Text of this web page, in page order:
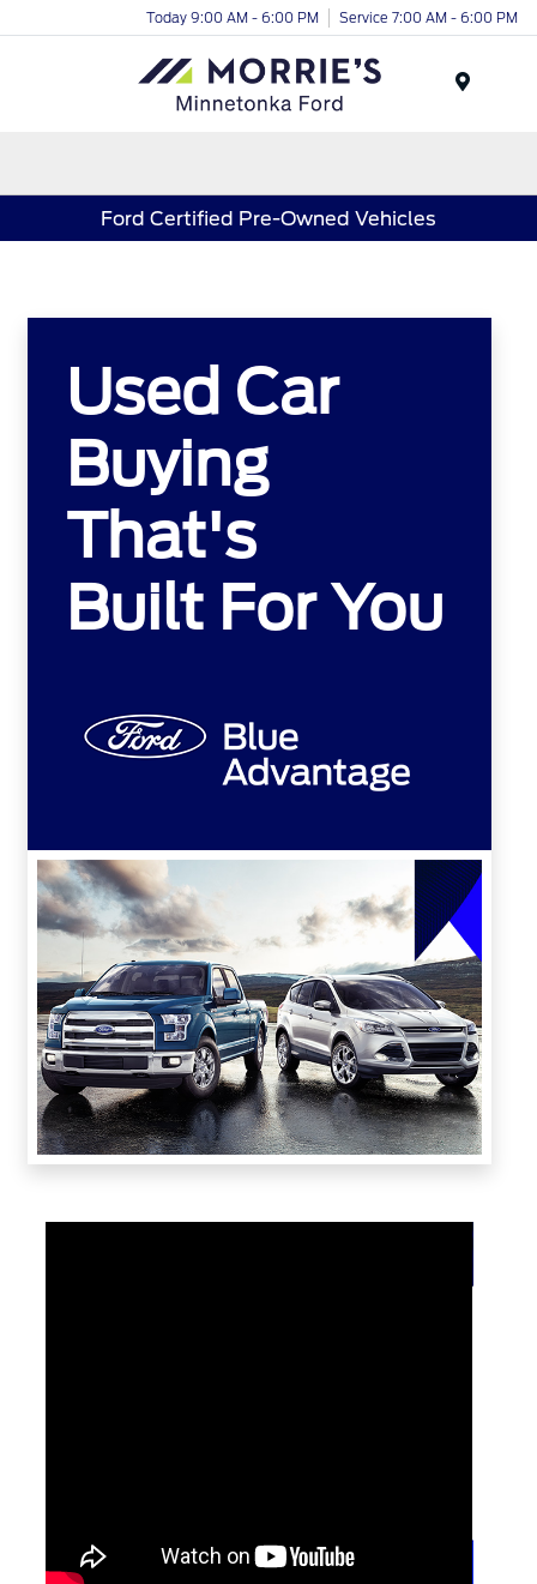
Today 9:00 AM - 6:00 PM Service 7:00 AM - 6:00 PM
Ford Certified Pre-Owned Vehicles
Used Car
Buying
That's
Built For You